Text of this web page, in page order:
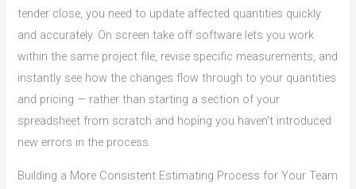
tender close, you need to update affected quantities quickly
and accurately. On screen take off software lets you work
within the same project file, revise specific measurements, and
instantly see how the changes flow through to your quantities
and pricing — rather than starting a section of your
spreadsheet from scratch and hoping you haven’t introduced
new errors in the process.
Building a More Consistent Estimating Process for Your Team